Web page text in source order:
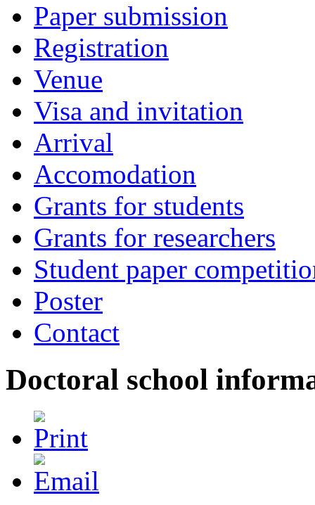
Paper submission
Registration
Venue
Visa and invitation
Arrival
Accomodation
Grants for students
Grants for researchers
Student paper
Poster
Contact
Doctoral school